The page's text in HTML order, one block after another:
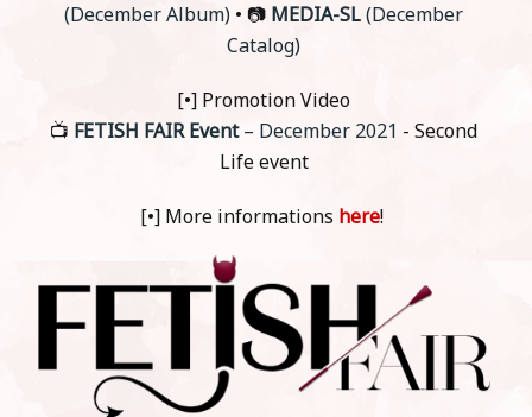
(December Album) • 📷 MEDIA-SL(December
Catalog)
[•] Promotion Video
📺 FETISH FAIR Event– December 2021 - Second
Life event
[•] More informations here!